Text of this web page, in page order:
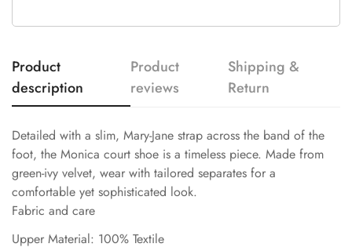
Product
description
Product
reviews
Shipping &
Return
Detailed with a slim, Mary-Jane strap across the band of the
foot, the Monica court shoe is a timeless piece. Made from
green-ivy velvet, wear with tailored separates for a
comfortable yet sophisticated look.
Fabric and care
Upper Material: 100% Textile